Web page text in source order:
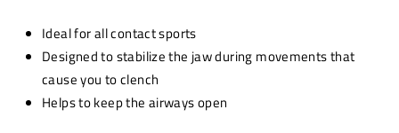
Ideal for all contact sports
Designed to stabilize the jaw during movements that
cause you to clench
Helps to keep the airways open